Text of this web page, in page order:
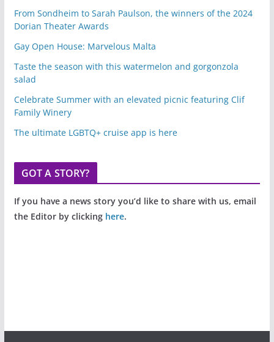
From Sondheim to Sarah Paulson, the winners of the 2024
Dorian Theater Awards
Gay Open House: Marvelous Malta
Taste the season with this watermelon and gorgonzola
salad
Celebrate Summer with an elevated picnic featuring Clif
Family Winery
The ultimate LGBTQ+ cruise app is here
GOT A STORY?
If you have a news story you’d like to share with us, email
the Editor by clicking here.